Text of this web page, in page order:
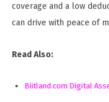
coverage and a low
can drive with peace of
Read Also:
Biitland.com Digital